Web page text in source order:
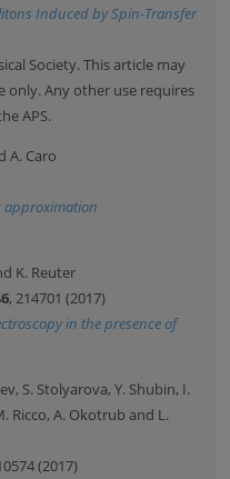
Induced by Spin-Transfer
Society. This article may
only. Any other use requires
APS.
A. Caro
approximation
K. Reuter
, 214701 (2017)
in the presence of
S. Stolyarova, Y. Shubin, I.
Ricco, A. Okotrub and L.
(2017)